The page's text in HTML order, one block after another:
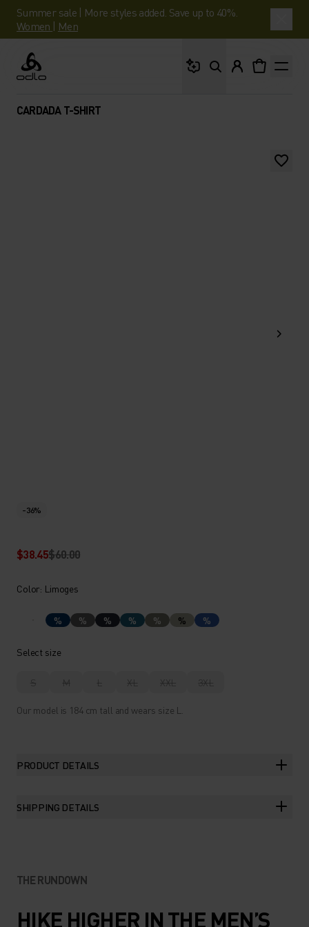
Summer sale | More styles added. Save up to 40%.
Women | Men
Odlo
CARDADA T-SHIRT
-36%
$38.45$60.00
Color: Limoges
% % % % % % %
Select size
S M L XL XXL 3XL
Our model is 184 cm tall and wears size L.
PRODUCT DETAILS
SHIPPING DETAILS
THE RUNDOWN
HIKE HIGHER IN THE MEN’S